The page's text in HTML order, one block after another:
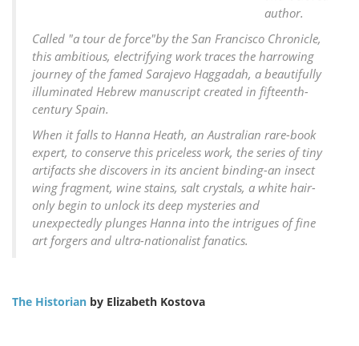
author.
Called "a tour de force"by the San Francisco Chronicle,
this ambitious, electrifying work traces the harrowing
journey of the famed Sarajevo Haggadah, a beautifully
illuminated Hebrew manuscript created in fifteenth-
century Spain.
When it falls to Hanna Heath, an Australian rare-book
expert, to conserve this priceless work, the series of tiny
artifacts she discovers in its ancient binding-an insect
wing fragment, wine stains, salt crystals, a white hair-
only begin to unlock its deep mysteries and
unexpectedly plunges Hanna into the intrigues of fine
art forgers and ultra-nationalist fanatics.
The Historian by Elizabeth Kostova